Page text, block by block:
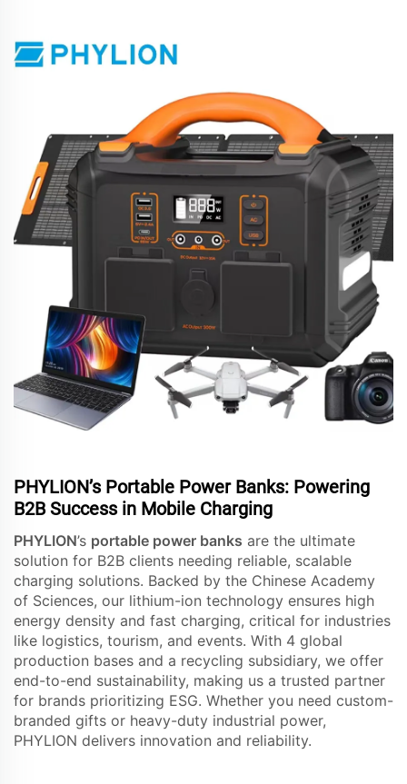
PHYLION’s Portable Power Banks: Powering
B2B Success in Mobile Charging
PHYLION’s portable power banks are the ultimate
solution for B2B clients needing reliable, scalable
charging solutions. Backed by the Chinese Academy
of Sciences, our lithium-ion technology ensures high
energy density and fast charging, critical for industries
like logistics, tourism, and events. With 4 global
production bases and a recycling subsidiary, we offer
end-to-end sustainability, making us a trusted partner
for brands prioritizing ESG. Whether you need custom-
branded gifts or heavy-duty industrial power,
PHYLION delivers innovation and reliability.